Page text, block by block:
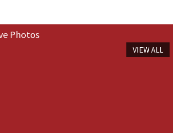
Photos
VIEW ALL